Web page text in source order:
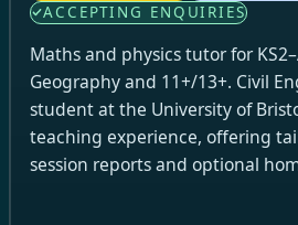
ACCEPTING ENQUIRIES
Maths and physics tutor for
Geography and 11+/13+. Civil
student at the University of
teaching experience, offering
session reports and optional